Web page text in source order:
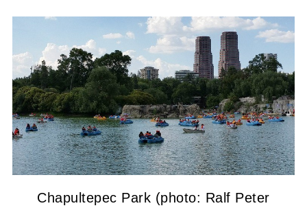
Chapultepec Park (photo: Ralf Peter